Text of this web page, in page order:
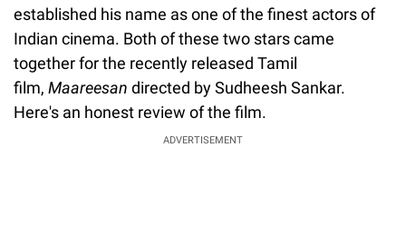
established his name as one of the finest actors of
Indian cinema. Both of these two stars came
together for the recently released Tamil
film, Maareesan directed by Sudheesh Sankar.
Here's an honest review of the film.
ADVERTISEMENT